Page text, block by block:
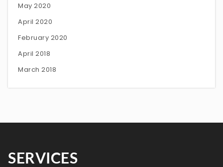
May 2020
April 2020
February 2020
April 2018
March 2018
SERVICES